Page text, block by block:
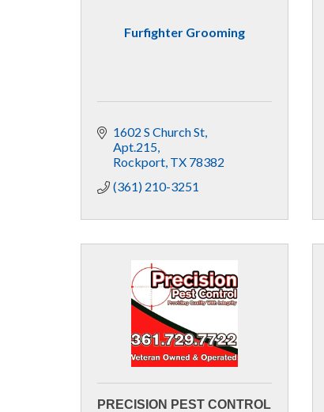
Furfighter Grooming
1602 S Church St
Apt.215
Rockport TX 78382
(361) 210-3251
PRECISION PEST CONTROL